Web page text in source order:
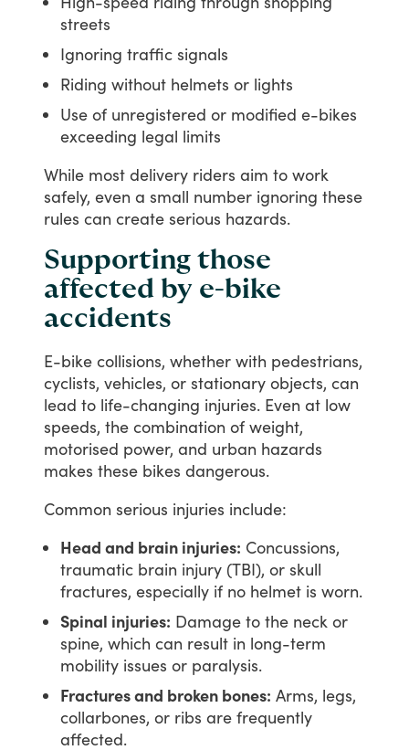
streets
Ignoring traffic signals
Riding without helmets or lights
Use of unregistered or modified e-bikes
exceeding legal limits
While most delivery riders aim to work
safely, even a small number ignoring these
rules can create serious hazards.
Supporting those
affected by e-bike
accidents
E-bike collisions, whether with pedestrians,
cyclists, vehicles, or stationary objects, can
lead to life-changing injuries. Even at low
speeds, the combination of weight,
motorised power, and urban hazards
makes these bikes dangerous.
Common serious injuries include:
Head and brain injuries: Concussions,
traumatic brain injury (TBI), or skull
fractures, especially if no helmet is worn.
Spinal injuries: Damage to the neck or
spine, which can result in long-term
mobility issues or paralysis.
Fractures and broken bones: Arms, legs,
collarbones, or ribs are frequently
affected.